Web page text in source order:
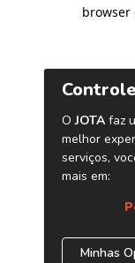
browser